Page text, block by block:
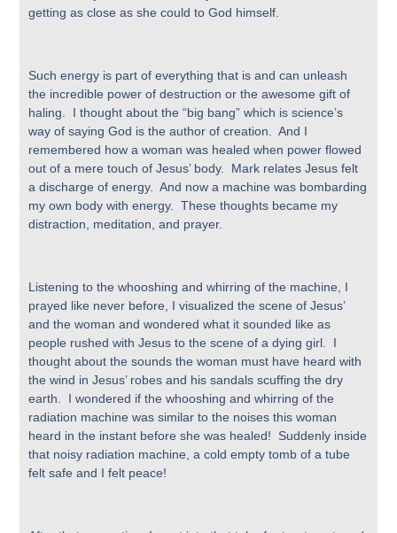
getting as close as she could to God himself.
Such energy is part of everything that is and can unleash
the incredible power of destruction or the awesome gift of
haling. I thought about the “big bang” which is science’s
way of saying God is the author of creation. And I
remembered how a woman was healed when power flowed
out of a mere touch of Jesus’ body. Mark relates Jesus felt
a discharge of energy. And now a machine was bombarding
my own body with energy. These thoughts became my
distraction, meditation, and prayer.
Listening to the whooshing and whirring of the machine, I
prayed like never before, I visualized the scene of Jesus’
and the woman and wondered what it sounded like as
people rushed with Jesus to the scene of a dying girl. I
thought about the sounds the woman must have heard with
the wind in Jesus’ robes and his sandals scuffing the dry
earth. I wondered if the whooshing and whirring of the
radiation machine was similar to the noises this woman
heard in the instant before she was healed! Suddenly inside
that noisy radiation machine, a cold empty tomb of a tube
felt safe and I felt peace!